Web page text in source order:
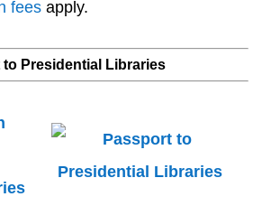
fees apply.
to Presidential Libraries